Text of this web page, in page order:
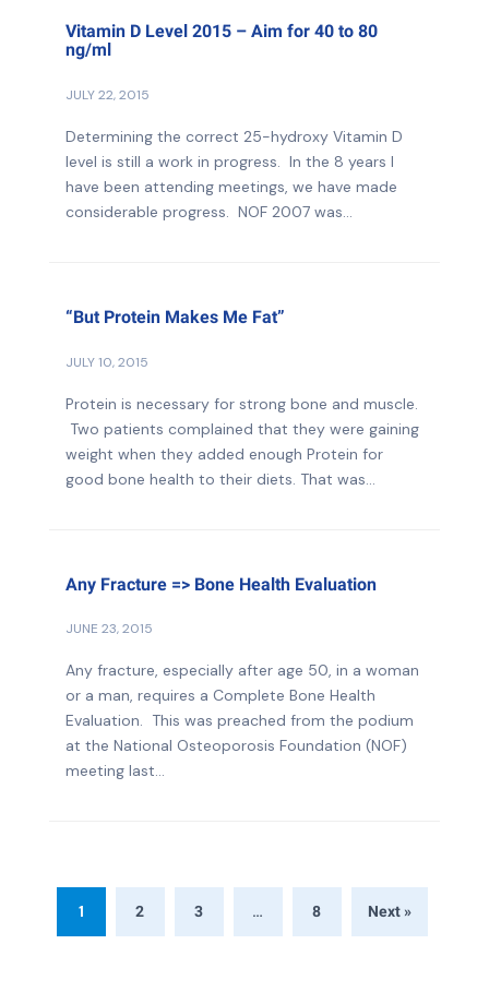
Vitamin D Level 2015 – Aim for 40 to 80
ng/ml
JULY 22, 2015
Determining the correct 25-hydroxy Vitamin D
level is still a work in progress. In the 8 years I
have been attending meetings, we have made
considerable progress. NOF 2007 was...
“But Protein Makes Me Fat”
JULY 10, 2015
Protein is necessary for strong bone and muscle.
Two patients complained that they were gaining
weight when they added enough Protein for
good bone health to their diets. That was...
Any Fracture => Bone Health Evaluation
JUNE 23, 2015
Any fracture, especially after age 50, in a woman
or a man, requires a Complete Bone Health
Evaluation. This was preached from the podium
at the National Osteoporosis Foundation (NOF)
meeting last...
1 2 3 … 8 Next »